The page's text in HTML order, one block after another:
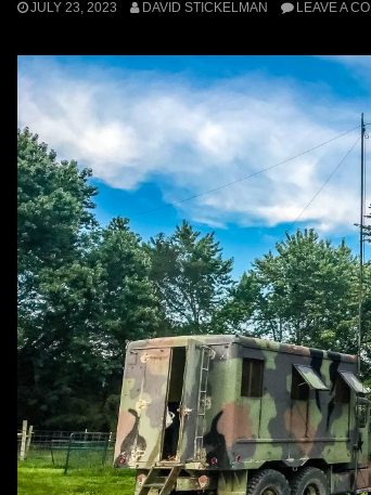
JULY 23, 2023 DAVID STICKELMAN LEAVE A